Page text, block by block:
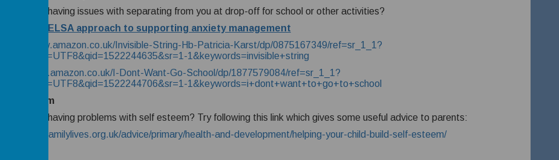
Is your child having issues with separating from you at drop-off for school or other activities?
Park Mead ELSA approach to supporting anxiety management
https://www.amazon.co.uk/Invisible-String-Hb-Patricia-Karst/dp/0875167349/ref=sr_1_1?
s=books&ie=UTF8&qid=1522244635&sr=1-1&keywords=invisible+string
https://www.amazon.co.uk/I-Dont-Want-Go-School/dp/1877579084/ref=sr_1_1?
s=books&ie=UTF8&qid=1522244706&sr=1-1&keywords=i+dont+want+to+go+to+school
Self-esteem
Is your child having problems with self esteem? Try following this link which gives some useful advice to parents:
http://www.familylives.org.uk/advice/primary/health-and-development/helping-your-child-build-self-esteem/